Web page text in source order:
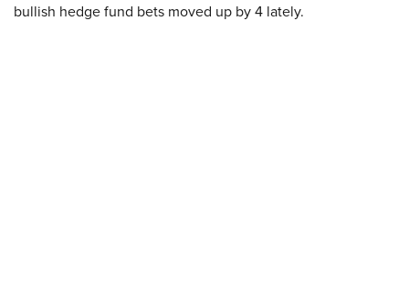
bullish hedge fund bets moved up by 4 lately.